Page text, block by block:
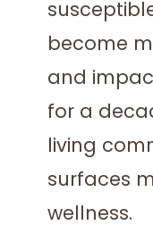
become
and
for a
living
surfaces
wellness.